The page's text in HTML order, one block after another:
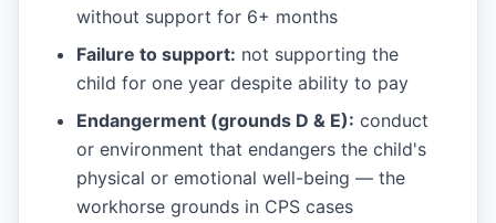
without support for 6+ months
Failure to support: not supporting the
child for one year despite ability to pay
Endangerment (grounds D & E): conduct
or environment that endangers the child's
physical or emotional well-being — the
workhorse grounds in CPS cases